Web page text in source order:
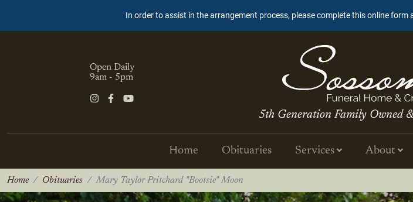
In order to assist in the arrangement process, please complete this online
Open Daily
9am - 5pm
5th Generation Family Owned
Home Obituaries Services About
Home Obituaries Mary Taylor Pritchard "Bootsie" Moon